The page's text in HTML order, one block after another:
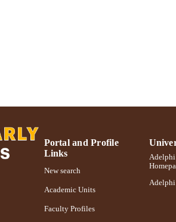
Portal and Profile
Links
New search
Academic Units
Faculty Profiles